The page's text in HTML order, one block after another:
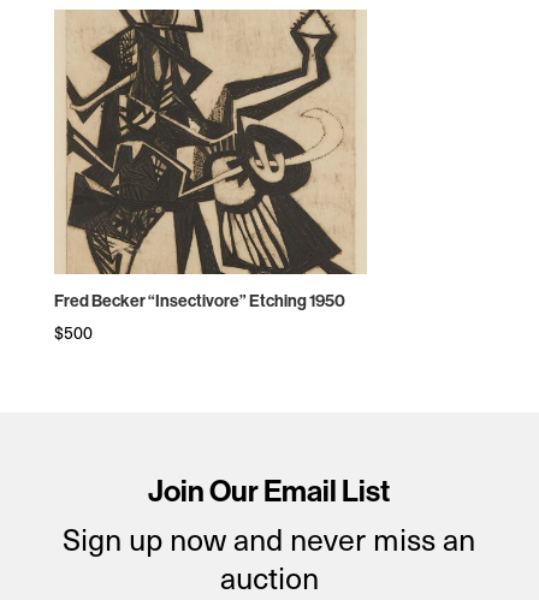
Fred Becker “Insectivore” Etching 1950
$500
Join Our Email List
Sign up now and never miss an
auction